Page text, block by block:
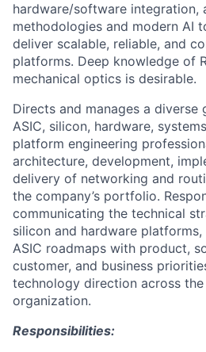
hardware/software integration,
methodologies and modern AI
deliver scalable, reliable, and
platforms. Deep knowledge of
mechanical optics is desirable.
Directs and manages a
ASIC, silicon, hardware,
platform engineering
architecture, development,
delivery of networking and
the company’s portfolio.
communicating the technical
silicon and hardware
ASIC roadmaps with product,
customer, and business
technology direction across
organization.
Responsibilities: